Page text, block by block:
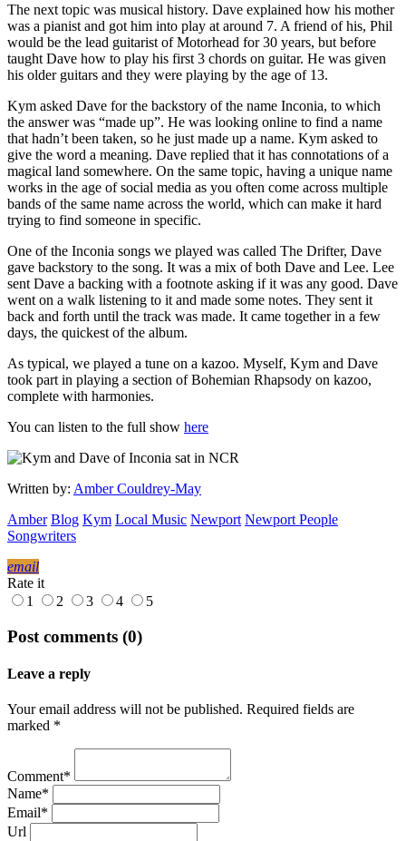
The next topic was musical history. Dave explained how his mother
was a pianist and got him into play at around 7. A friend of his, Phil
would be the lead guitarist of Motorhead for 30 years, but before
taught Dave how to play his first 3 chords on guitar. He was given
his older guitars and they were playing by the age of 13.
Kym asked Dave for the backstory of the name Inconia, to which
the answer was “made up”. He was looking online to find a name
that hadn’t been taken, so he just made up a name. Kym asked to
give the word a meaning. Dave replied that it has connotations of a
magical land somewhere. On the same topic, having a unique name
works in the age of social media as you often come across multiple
bands of the same name across the world, which can make it hard
trying to find someone in specific.
One of the Inconia songs we played was called The Drifter, Dave
gave backstory to the song. It was a mix of both Dave and Lee. Lee
sent Dave a backing with a footnote asking if it was any good. Dave
went on a walk listening to it and made some notes. They sent it
back and forth until the track was made. It came together in a few
days, the quickest of the album.
As typical, we played a tune on a kazoo. Myself, Kym and Dave
took part in playing a section of Bohemian Rhapsody on kazoo,
complete with harmonies.
You can listen to the full show here
Written by: Amber Couldrey-May
Amber Blog Kym Local Music Newport Newport People
Songwriters
email
Rate it
1
2 3 4 5
Post comments (0)
Leave a reply
Your email address will not be published. Required fields are
marked *
Comment*
Name*
Email*
Url